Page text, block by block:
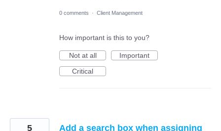
0 comments · Client Management
How important is this to you?
Not at all
Important
Critical
Add a search box when assigning
5